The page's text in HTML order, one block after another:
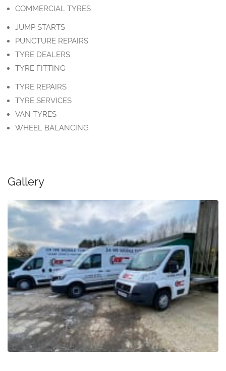
COMMERCIAL TYRES
JUMP STARTS
PUNCTURE REPAIRS
TYRE DEALERS
TYRE FITTING
TYRE REPAIRS
TYRE SERVICES
VAN TYRES
WHEEL BALANCING
Gallery